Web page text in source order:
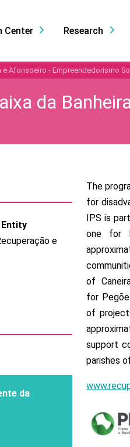
Center Research
Afonsoeiro - Empreendedorismo
da
Entity
e
da
The
for
IPS is
one for
of
for
of
support
parishes